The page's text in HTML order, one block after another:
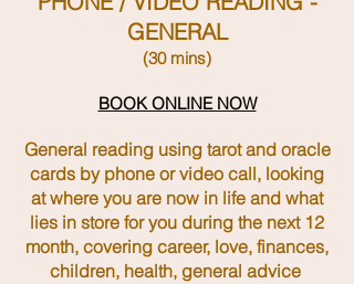
GENERAL
(30 mins)
BOOK ONLINE NOW
General reading using tarot and oracle
cards by phone or video call, looking
at where you are now in life and what
lies in store for you during the next 12
month, covering career, love, finances,
children, health, general advice